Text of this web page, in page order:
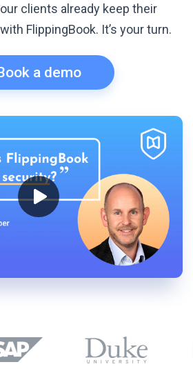
clients already keep their
FlippingBook. It’s your turn.
a demo